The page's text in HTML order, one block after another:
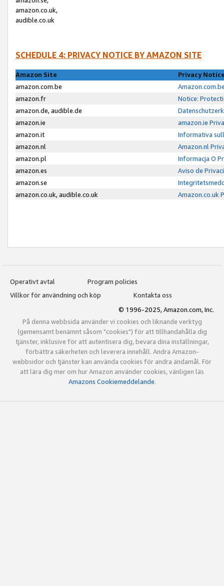
amazon.co.uk,
audible.co.uk
SCHEDULE 4: PRIVACY NOTICE BY AMAZON SITE
Amazon Site
Privacy
amazon.com.be
amazon.fr
Notice:
amazon.de, audible.de
amazon.ie
amazon.ie
amazon.it
Informativa
amazon.nl
Amazon.nl
amazon.pl
Informacja O
amazon.es
Aviso de
amazon.se
amazon.co.uk, audible.co.uk
Amazon.co.uk
Operativt avtal
Program policies
Villkor för användning och köp
Kontakta oss
© 1996-2025, Amazon.com, Inc.
På denna webbsida använder vi cookies och liknande verktyg
(gemensamt benämnt såsom "cookies") för att tillhandahålla dig
tjänster, inklusive för att autentisera dig, bevara dina inställningar,
förbättra säkerheten och leverera innehåll. Andra Amazon-
webbsidor och tjänster kan använda cookies för andra ändamål. För
att lära dig mer om hur Amazon använder cookies, vänligen läs
Amazons Cookiemeddelande.